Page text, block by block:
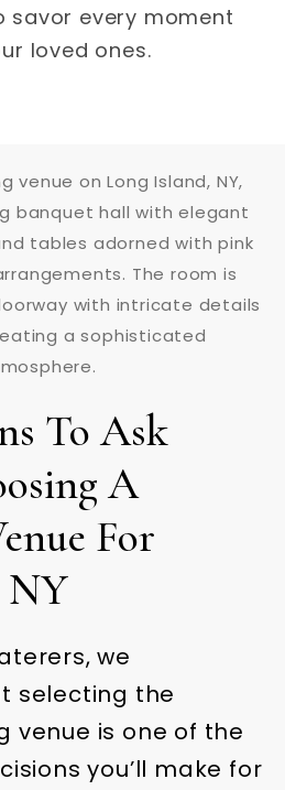
savor every moment
loved ones.
To Ask
A
For
NY
we
selecting the
venue is one of the
you’ll make for